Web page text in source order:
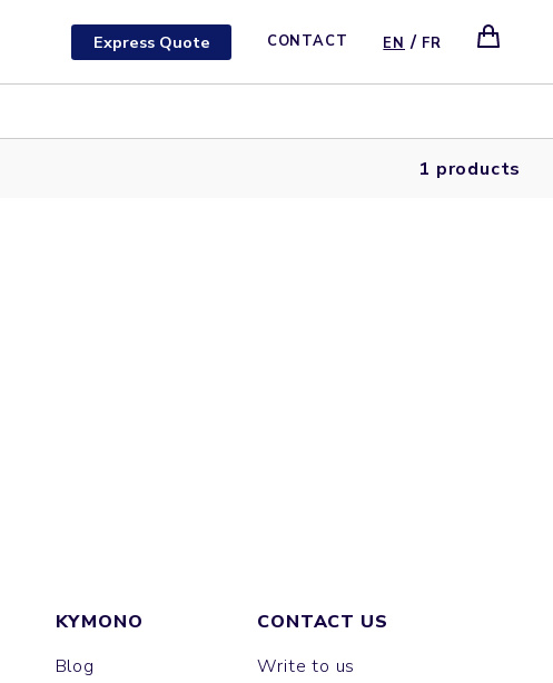
Express Quote CONTACT EN / FR
1 products
KYMONO
Blog
CONTACT US
Write to us